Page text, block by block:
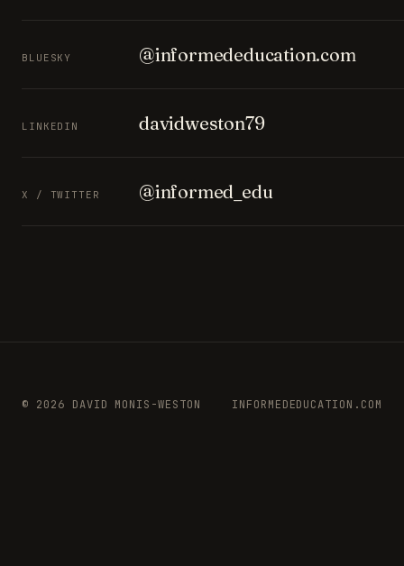
BLUESKY @informededucation.com
LINKEDIN davidweston79
X / TWITTER @informed_edu
© 2026 DAVID MONIS-WESTON INFORMEDEDUCATION.COM